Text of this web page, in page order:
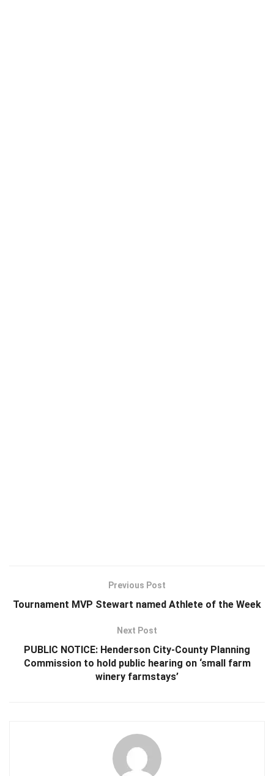
Previous Post
Tournament MVP Stewart named Athlete of the Week
Next Post
PUBLIC NOTICE: Henderson City-County Planning
Commission to hold public hearing on ‘small farm
winery farmstays’